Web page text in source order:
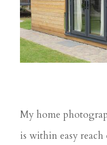
My home
is within easy